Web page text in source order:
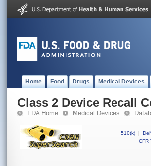
Home Food Drugs Medical Devices
Class 2 Device Recall
FDA Home Medical Devices
510(k) |
CFR